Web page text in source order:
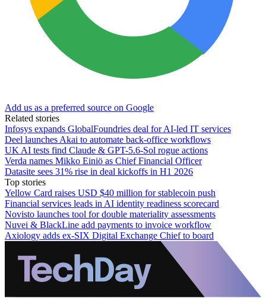
Add us as a preferred source on Google
Related stories
Infosys expands GlobalFoundries deal for AI-led IT services
Deel launches Akai to automate back-office workflows
UK AI tests find Claude & GPT-5.6-Sol rogue actions
Verda names Mikko Einiö as Chief Financial Officer
Datasite sees 31% rise in deal kickoffs in H1 2026
Top stories
Yellow Card raises USD $40 million for stablecoin push
Financial services leads in AI identity readiness scorecard
Novisto launches tool for double materiality assessments
Nuvei & BlackLine add payments to invoice workflow
Axiology adds ex-SIX Digital Exchange Chief to board